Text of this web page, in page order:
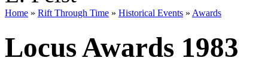
Home » Rift Through Time » Historical Events » Awards
Locus Awards 1983